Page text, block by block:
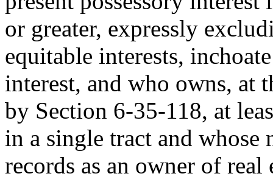
or greater, expressly
equitable interests,
interest, and who owns, at
by Section 6-35-118, at
in a single tract and whose
records as an owner of